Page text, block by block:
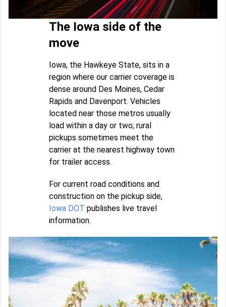
The Iowa side of the
move
Iowa, the Hawkeye State, sits in a
region where our carrier coverage is
dense around Des Moines, Cedar
Rapids and Davenport. Vehicles
located near those metros usually
load within a day or two; rural
pickups sometimes meet the
carrier at the nearest highway town
for trailer access.
For current road conditions and
construction on the pickup side,
Iowa DOT publishes live travel
information.